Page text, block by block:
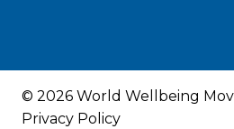
© 2026 World Wellbeing
Privacy Policy